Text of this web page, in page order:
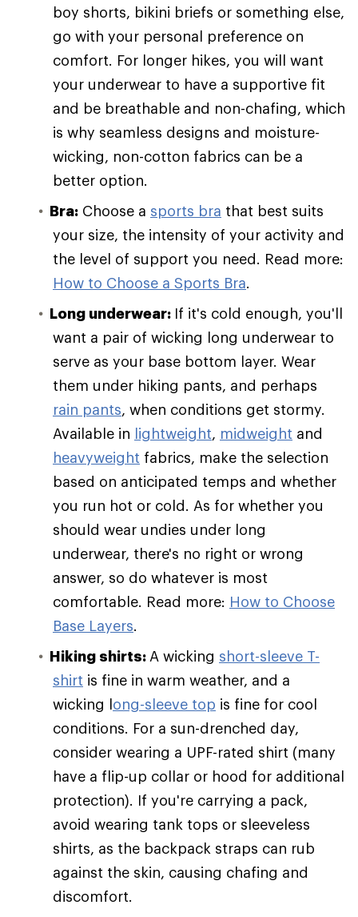
boy shorts, bikini briefs or something else,
go with your personal preference on
comfort. For longer hikes, you will want
your underwear to have a supportive fit
and be breathable and non-chafing, which
is why seamless designs and moisture-
wicking, non-cotton fabrics can be a
better option.
Bra: Choose a sports bra that best suits
your size, the intensity of your activity and
the level of support you need. Read more:
How to Choose a Sports Bra.
Long underwear: If it's cold enough, you'll
want a pair of wicking long underwear to
serve as your base bottom layer. Wear
them under hiking pants, and perhaps
rain pants, when conditions get stormy.
Available in lightweight, midweight and
heavyweight fabrics, make the selection
based on anticipated temps and whether
you run hot or cold. As for whether you
should wear undies under long
underwear, there's no right or wrong
answer, so do whatever is most
comfortable. Read more: How to Choose
Base Layers.
Hiking shirts: A wicking short-sleeve T-
shirt is fine in warm weather, and a
wicking long-sleeve top is fine for cool
conditions. For a sun-drenched day,
consider wearing a UPF-rated shirt (many
have a flip-up collar or hood for additional
protection). If you're carrying a pack,
avoid wearing tank tops or sleeveless
shirts, as the backpack straps can rub
against the skin, causing chafing and
discomfort.